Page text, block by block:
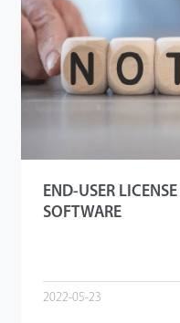
END-USER
SOFTWARE
2022-05-23